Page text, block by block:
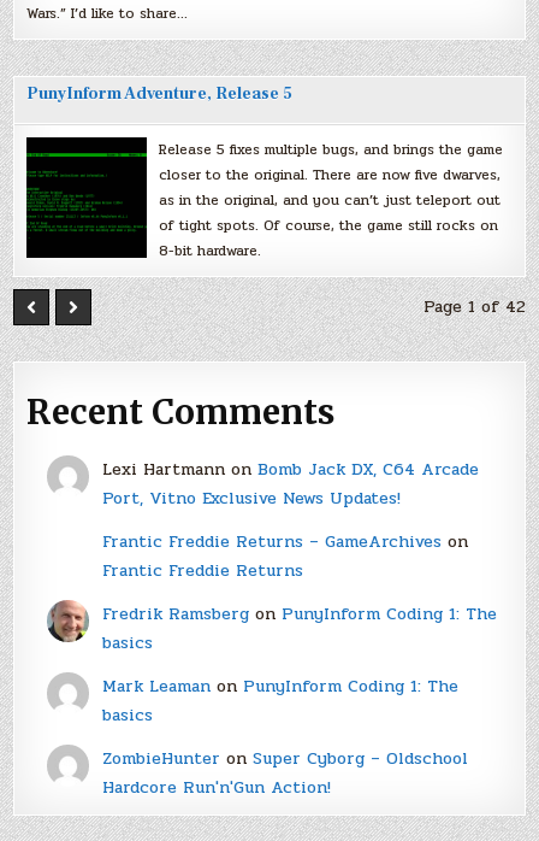
Wars.” I’d like to share…
PunyInform Adventure, Release 5
Release 5 fixes multiple bugs, and brings the game
closer to the original. There are now five dwarves,
as in the original, and you can’t just teleport out
of tight spots. Of course, the game still rocks on
8-bit hardware.
Page 1 of 42
Recent Comments
Lexi Hartmannon Bomb Jack DX, C64 Arcade
Port, Vitno Exclusive News Updates!
Frantic Freddie Returns – GameArchiveson
Frantic Freddie Returns
Fredrik Ramsbergon PunyInform Coding 1: The
basics
Mark Leamanon PunyInform Coding 1: The
basics
ZombieHunter on Super Cyborg – Oldschool
Hardcore Run'n'Gun Action!